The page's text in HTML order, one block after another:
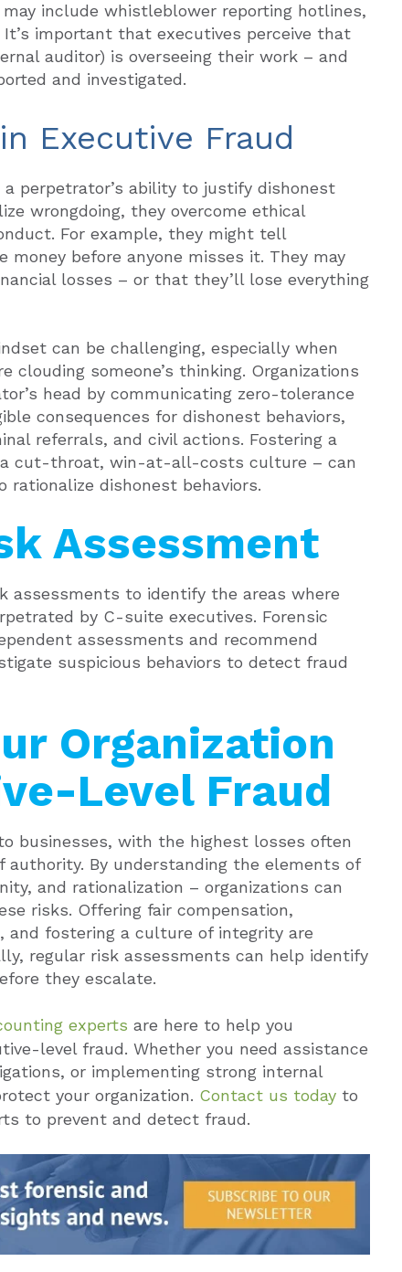
include whistleblower reporting hotlines,
important that executives perceive that
auditor) is overseeing their work – and
and investigated.
Executive Fraud
perpetrator’s ability to justify dishonest
wrongdoing, they overcome ethical
For example, they might tell
before anyone misses it. They may
losses – or that they’ll lose everything
can be challenging, especially when
clouding someone’s thinking. Organizations
head by communicating zero-tolerance
consequences for dishonest behaviors,
referrals, and civil actions. Fostering a
cut-throat, win-at-all-costs culture – can
dishonest behaviors.
Assessment
assessments to identify the areas where
by C-suite executives. Forensic
assessments and recommend
suspicious behaviors to detect fraud
Organization
Level Fraud
businesses, with the highest losses often
By understanding the elements of
and rationalization – organizations can
risks. Offering fair compensation,
fostering a culture of integrity are
regular risk assessments can help identify
they escalate.
experts are here to help you
level fraud. Whether you need assistance
or implementing strong internal
your organization. Contact us today to
to prevent and detect fraud.